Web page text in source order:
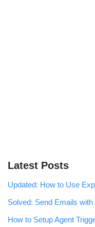
Latest Posts
Updated: How to Use
Solved: Send Emails
How to Setup Agent